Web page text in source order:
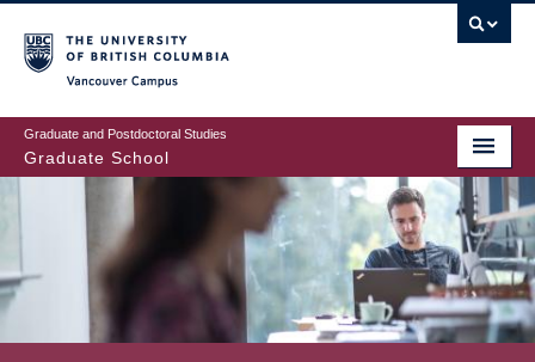
to
main
content
Graduate and Postdoctoral Studies
Graduate School